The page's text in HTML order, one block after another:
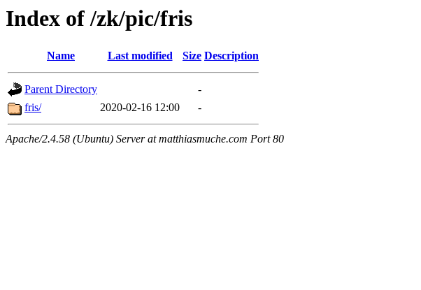
Index of /zk/pic/fris
Name Last modified Size Description
Parent Directory
-
fris/
2020-02-16 12:00 -
Apache/2.4.58 (Ubuntu) Server at matthiasmuche.com Port 80